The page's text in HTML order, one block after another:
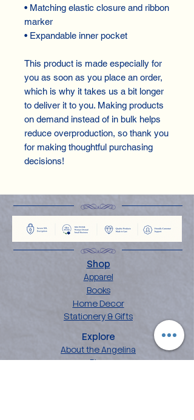
• Matching elastic closure and ribbon
marker
• Expandable inner pocket
This product is made especially for
you as soon as you place an order,
which is why it takes us a bit longer
to deliver it to you. Making products
on demand instead of in bulk helps
reduce overproduction, so thank you
for making thoughtful purchasing
decisions!
Shop
Apparel
Books
Home Decor
Stationery & Gifts
Explore
About the Angelina
Blog